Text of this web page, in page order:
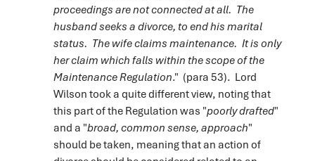
proceedings are not connected at all. The
husband seeks a divorce, to end his marital
status. The wife claims maintenance. It is only
her claim which falls within the scope of the
Maintenance Regulation." (para 53). Lord
Wilson took a quite different view, noting that
this part of the Regulation was "poorly drafted"
and a "broad, common sense, approach"
should be taken, meaning that an action of